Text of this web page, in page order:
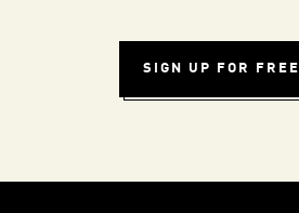
SIGN UP FOR FREE